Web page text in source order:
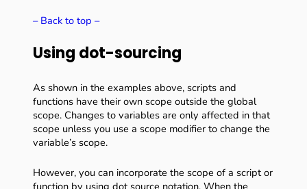
– Back to top –
Using dot-sourcing
As shown in the examples above, scripts and
functions have their own scope outside the global
scope. Changes to variables are only affected in that
scope unless you use a scope modifier to change the
variable’s scope.
However, you can incorporate the scope of a script or
function by using dot source notation. When the